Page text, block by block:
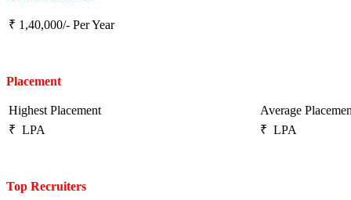
₹ 1,40,000/- Per Year
Placement
Highest Placement
Average
₹ LPA
₹ LPA
Top Recruiters